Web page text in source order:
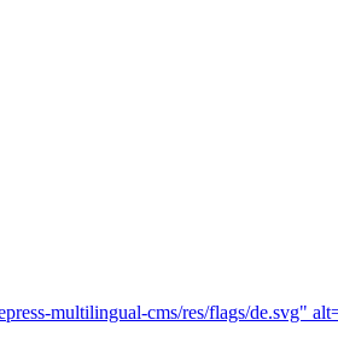
multilingual-cms/res/flags/de.svg"